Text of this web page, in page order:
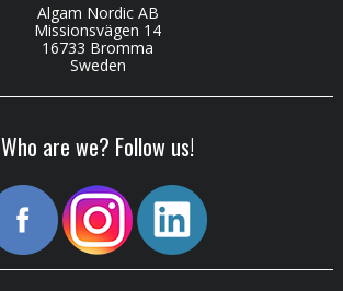
Algam Nordic AB
Missionsvägen 14
16733 Bromma
Sweden
Who are we? Follow us!